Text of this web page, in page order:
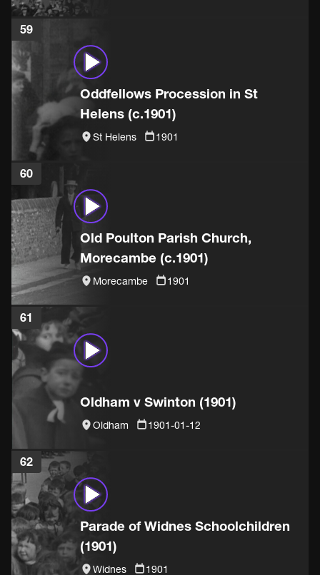
59
Oddfellows Procession in St
Helens (c.1901)
St Helens 1901
60
Old Poulton Parish Church,
Morecambe (c.1901)
Morecambe 1901
61
Oldham v Swinton (1901)
Oldham 1901-01-12
62
Parade of Widnes Schoolchildren
(1901)
Widnes 1901